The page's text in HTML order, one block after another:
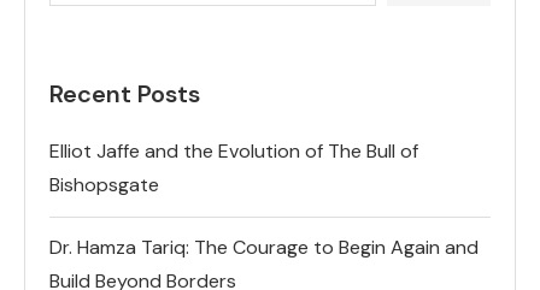
Recent Posts
Elliot Jaffe and the Evolution of The Bull of
Bishopsgate
Dr. Hamza Tariq: The Courage to Begin Again and
Build Beyond Borders